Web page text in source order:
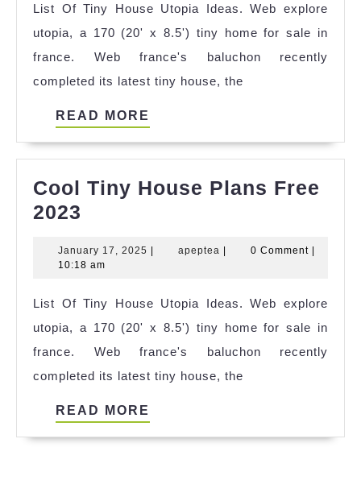
Cyprus
References
List Of Tiny House Utopia Ideas. Web explore
utopia, a 170 (20' x 8.5') tiny home for sale in
france. Web france's baluchon recently
completed its latest tiny house, the
READ MORE
Cool Tiny House Plans Free
2023
House
Free
2023
January 17, 2025 Januaryapeptea apeptea0 Comment
10:18 am
List Of Tiny House Utopia Ideas. Web explore
utopia, a 170 (20' x 8.5') tiny home for sale in
france. Web france's baluchon recently
completed its latest tiny house, the
READ MORE